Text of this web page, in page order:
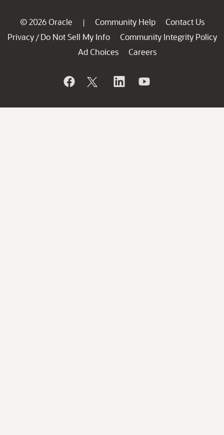
© 2026 Oracle | Community Help
Contact Us
Privacy / Do Not Sell My Info
Community Integrity Policy
Ad Choices
Careers